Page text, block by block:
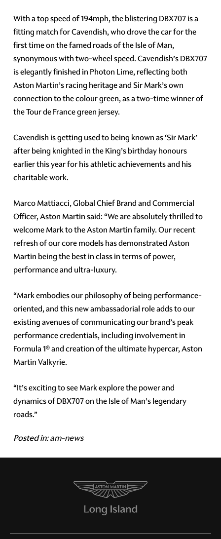
With a top speed of 194mph, the blistering DBX707 is a
fitting match for Cavendish, who drove the car for the
first time on the famed roads of the Isle of Man,
synonymous with two-wheel speed. Cavendish’s DBX707
is elegantly finished in Photon Lime, reflecting both
Aston Martin’s racing heritage and Sir Mark’s own
connection to the colour green, as a two-time winner of
the Tour de France green jersey.
Cavendish is getting used to being known as ‘Sir Mark’
after being knighted in the King’s birthday honours
earlier this year for his athletic achievements and his
charitable work.
Marco Mattiacci, Global Chief Brand and Commercial
Officer, Aston Martin said: “We are absolutely thrilled to
welcome Mark to the Aston Martin family. Our recent
refresh of our core models has demonstrated Aston
Martin being the best in class in terms of power,
performance and ultra-luxury.
“Mark embodies our philosophy of being performance-
oriented, and this new ambassadorial role adds to our
existing avenues of communicating our brand’s peak
performance credentials, including involvement in
Formula 1® and creation of the ultimate hypercar, Aston
Martin Valkyrie.
“It’s exciting to see Mark explore the power and
dynamics of DBX707 on the Isle of Man’s legendary
roads.”
Posted in:am-news